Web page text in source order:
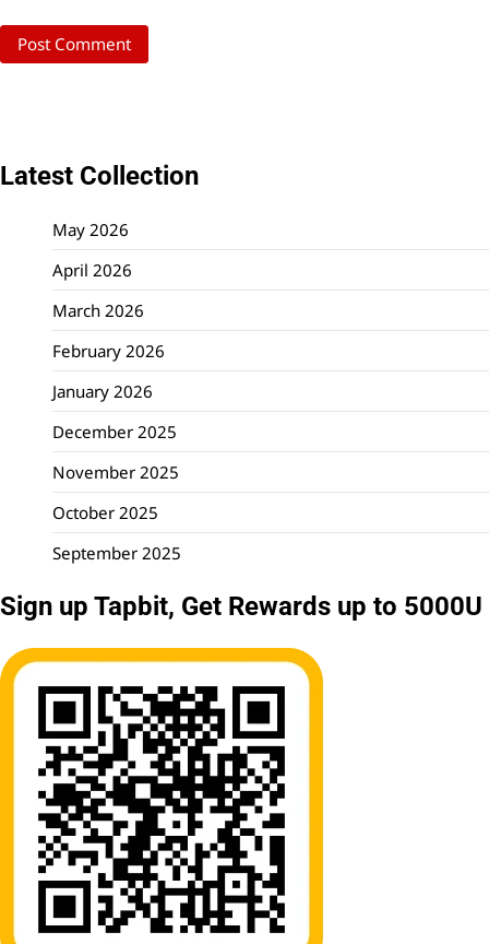
Latest Collection
May 2026
April 2026
March 2026
February 2026
January 2026
December 2025
November 2025
October 2025
September 2025
Sign up Tapbit, Get Rewards up to 5000U